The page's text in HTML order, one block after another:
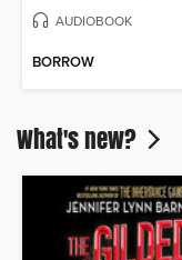
AUDIOBOOK
BORROW
What's new?